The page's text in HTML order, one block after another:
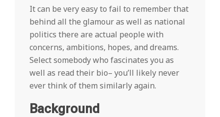
It can be very easy to fail to remember that
behind all the glamour as well as national
politics there are actual people with
concerns, ambitions, hopes, and dreams.
Select somebody who fascinates you as
well as read their bio– you’ll likely never
ever think of them similarly again.
Background